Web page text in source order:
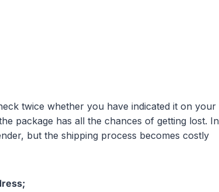
twice whether you have indicated it on your
package has all the chances of getting lost. In
but the shipping process becomes costly